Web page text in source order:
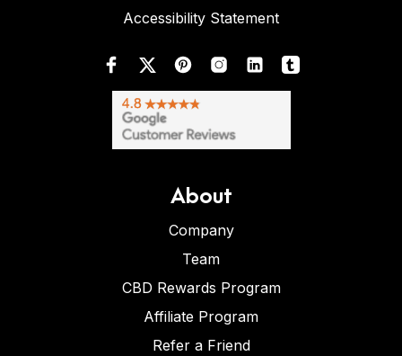
Accessibility Statement
About
Company
Team
CBD Rewards Program
Affiliate Program
Refer a Friend